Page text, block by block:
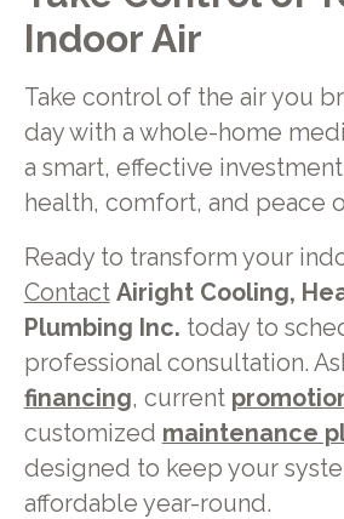
Indoor Air
Take control of the air you
day with a whole-home
a smart, effective
health, comfort, and peace
Ready to transform your
Contact Airight Cooling,
Plumbing Inc. today to
professional consultation.
financing, current
customized maintenance
designed to keep your
affordable year-round.